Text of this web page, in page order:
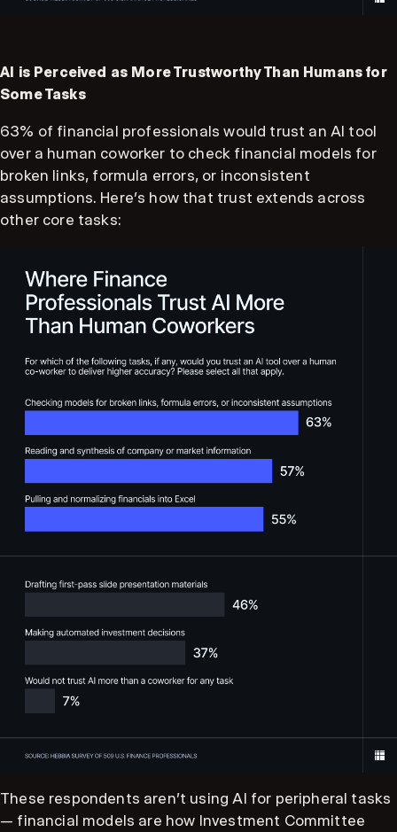
AI is Perceived as More Trustworthy Than Humans for
Some Tasks
63% of financial professionals would trust an AI tool
over a human coworker to check financial models for
broken links, formula errors, or inconsistent
assumptions. Here’s how that trust extends across
other core tasks:
These respondents aren't using AI for peripheral tasks
— financial models are how Investment Committee